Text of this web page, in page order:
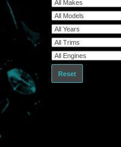
Reset